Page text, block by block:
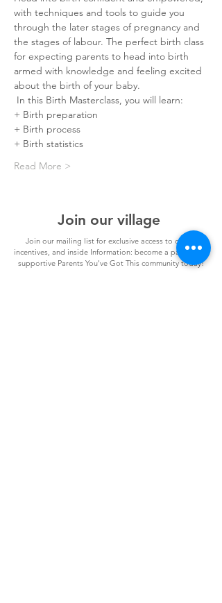
with techniques and tools to guide you
through the later stages of pregnancy and
the stages of labour. The perfect birth class
for expecting parents to head into birth
armed with knowledge and feeling excited
about the birth of your baby. ⠀⠀
In this Birth Masterclass, you will learn:⠀⠀
+ Birth preparation
+ Birth process
+ Birth statistics
Read More >
Join our village
Join our mailing list for exclusive access to offers,
incentives, and inside Information: become a part of our
supportive Parents You've Got This community today!